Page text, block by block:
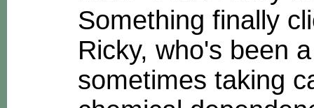
Something finally
Ricky, who's been
sometimes taking